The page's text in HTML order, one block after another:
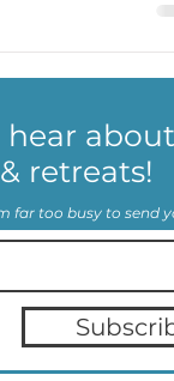
retreats!
far too busy to send